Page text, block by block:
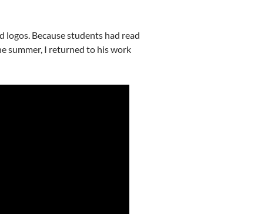
Because students had read
summer, I returned to his work